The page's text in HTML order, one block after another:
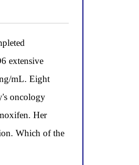
extensive
mL. Eight
oncology
Her
Which of the